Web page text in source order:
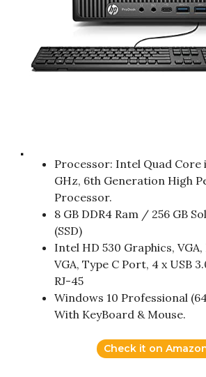
Processor: Intel Quad Core
GHz, 6th Generation High
Processor.
8 GB DDR4 Ram / 256 GB
(SSD)
Intel HD 530 Graphics,
VGA, Type C Port, 4 x USB
RJ-45
Windows 10 Professional
With KeyBoard & Mouse.
Check it on